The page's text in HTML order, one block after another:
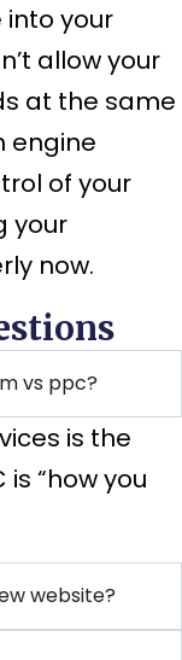
into your
allow your
at the same
engine
of your
your
now.
vs ppc?
is the
“how you
website?